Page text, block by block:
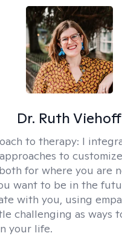
Dr. Ruth Viehoff
to therapy: I
to
for where you are
want to be in the
with you, using
challenging as ways
your life.